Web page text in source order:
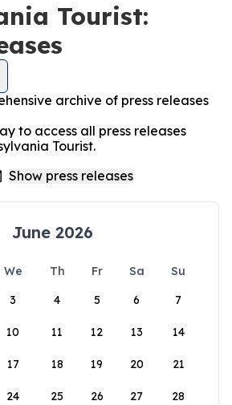
Tourist:
archive of press releases
to access all press releases
Tourist.
June 2026
We Th Fr Sa
Su
3 4 5 6 7
10 11 12 13 14
17 18 19 20 21
24 25 26 27 28